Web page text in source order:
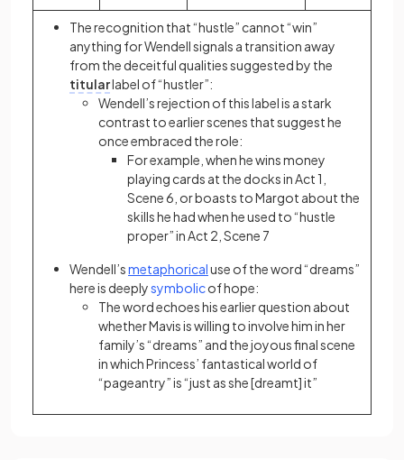
The recognition that “hustle” cannot “win”
anything for Wendell signals a transition away
from the deceitful qualities suggested by the
titularlabel of “hustler”:
Wendell’s rejection of this label is a stark
contrast to earlier scenes that suggest he
once embraced the role:
For example, when he wins money
playing cards at the docks in Act 1,
Scene 6, or boasts to Margot about the
skills he had when he used to “hustle
proper” in Act 2, Scene 7
Wendell’smetaphoricaluse of the word “dreams”
here is deeplysymbolicof hope:
The word echoes his earlier question about
whether Mavis is willing to involve him in her
family’s “dreams” and the joyous final scene
in which Princess’ fantastical world of
“pageantry” is “just as she [dreamt] it”